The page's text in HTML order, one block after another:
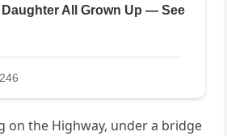
on the Highway, under a bridge